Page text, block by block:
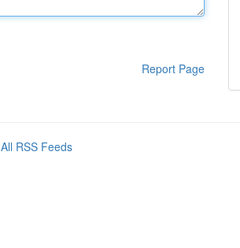
Report Page
All RSS Feeds